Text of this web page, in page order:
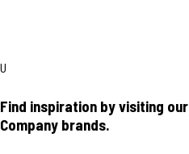
U
Find inspiration by visiting
Company brands.